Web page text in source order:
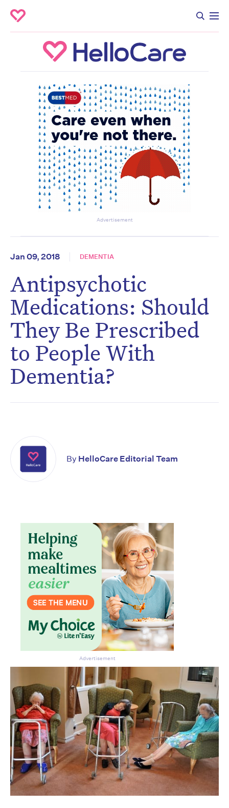
Advertisement
Jan 09, 2018 DEMENTIA
Antipsychotic
Medications: Should
They Be Prescribed
to People With
Dementia?
By HelloCare Editorial Team
Advertisement
Don’t miss the next edition.
Subscribe to the HelloCare
newsletter.